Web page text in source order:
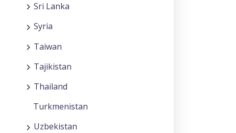
Sri Lanka
Syria
Taiwan
Tajikistan
Thailand
Turkmenistan
Uzbekistan